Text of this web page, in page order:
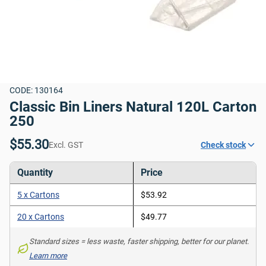
CODE: 130164
Classic Bin Liners Natural 120L Carton
250
$55.30Excl. GST Check stock
Quantity Price
5 x Cartons $53.92
20 x Cartons $49.77
Learn more